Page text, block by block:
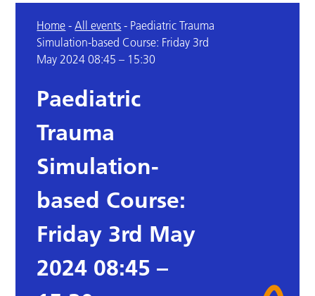
Home -All events - Paediatric Trauma
Simulation-based Course: Friday 3rd
May 2024 08:45 – 15:30
Paediatric
Trauma
Simulation-
based Course:
Friday 3rd May
2024 08:45 –